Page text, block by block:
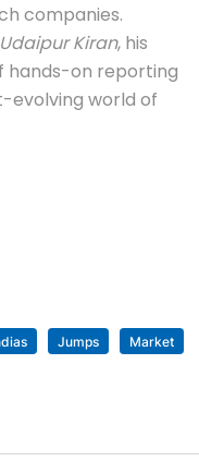
companies.
Udaipur Kiran, his
hands-on reporting
evolving world of
Jumps Market